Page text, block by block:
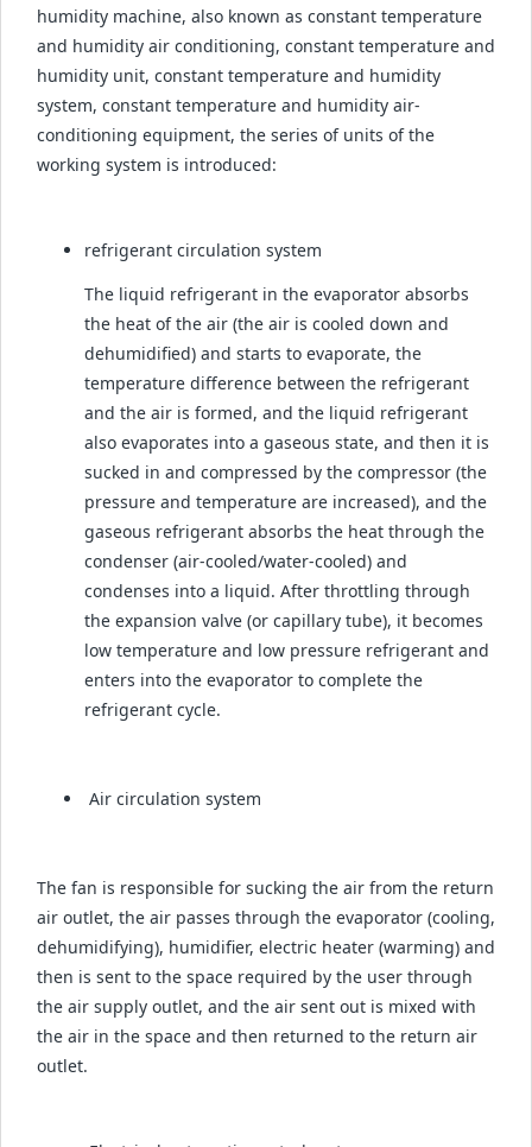
humidity machine, also known as constant temperature
and humidity air conditioning, constant temperature and
humidity unit, constant temperature and humidity
system, constant temperature and humidity air-
conditioning equipment, the series of units of the
working system is introduced:
refrigerant circulation system
The liquid refrigerant in the evaporator absorbs
the heat of the air (the air is cooled down and
dehumidified) and starts to evaporate, the
temperature difference between the refrigerant
and the air is formed, and the liquid refrigerant
also evaporates into a gaseous state, and then it is
sucked in and compressed by the compressor (the
pressure and temperature are increased), and the
gaseous refrigerant absorbs the heat through the
condenser (air-cooled/water-cooled) and
condenses into a liquid. After throttling through
the expansion valve (or capillary tube), it becomes
low temperature and low pressure refrigerant and
enters into the evaporator to complete the
refrigerant cycle.
Air circulation system
The fan is responsible for sucking the air from the return
air outlet, the air passes through the evaporator (cooling,
dehumidifying), humidifier, electric heater (warming) and
then is sent to the space required by the user through
the air supply outlet, and the air sent out is mixed with
the air in the space and then returned to the return air
outlet.